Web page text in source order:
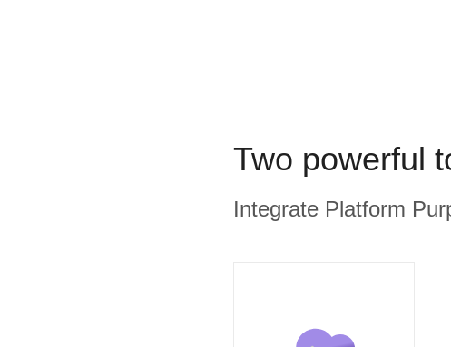
Two powerful
Integrate Platform